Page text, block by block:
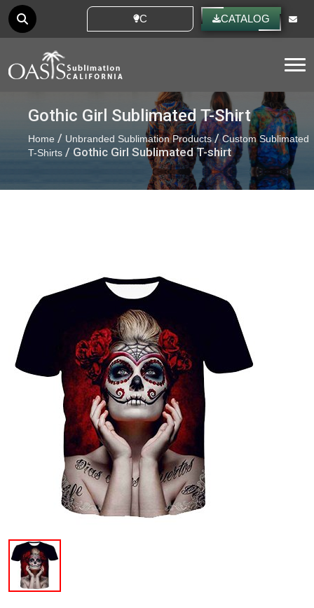
CUSTOM IDEAS CATALOG
Gothic Girl Sublimated T-Shirt
Home / Unbranded Sublimation Products/Custom Sublimated
T-Shirts / Gothic Girl Sublimated T-shirt